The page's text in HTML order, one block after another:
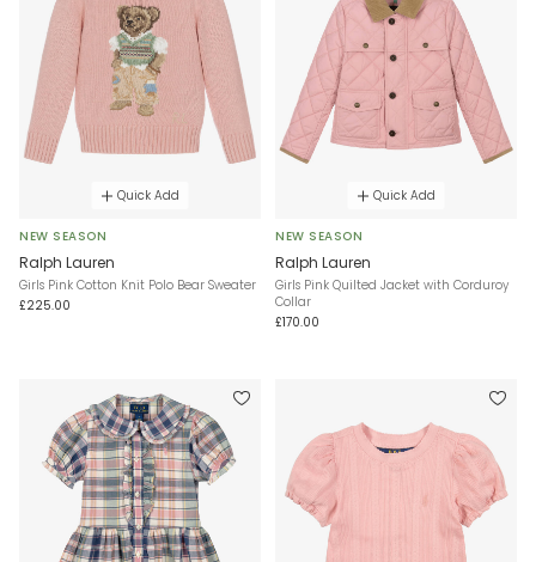
Quick Add
NEW SEASON
Ralph Lauren
Girls Pink Cotton Knit Polo Bear Sweater
£225.00
Quick Add
NEW SEASON
Ralph Lauren
Girls Pink Quilted Jacket with Corduroy
Collar
£170.00